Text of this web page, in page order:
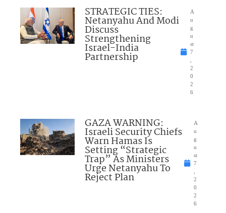
STRATEGIC TIES:
Netanyahu And Modi
Discuss
Strengthening
Israel-India
Partnership
A
u
g
u
st
7
2
0
2
6
GAZA WARNING:
Israeli Security Chiefs
Warn Hamas Is
Setting “Strategic
Trap” As Ministers
Urge Netanyahu To
Reject Plan
A
u
g
u
st
7
2
0
2
6